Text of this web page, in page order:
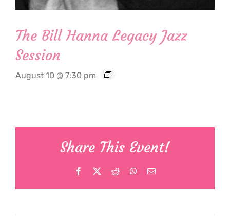
The Bill Hanna Legacy Jazz
Session
August 10 @ 7:30 pm
Share This Event!
Facebook Reddit WhatsApp
Email